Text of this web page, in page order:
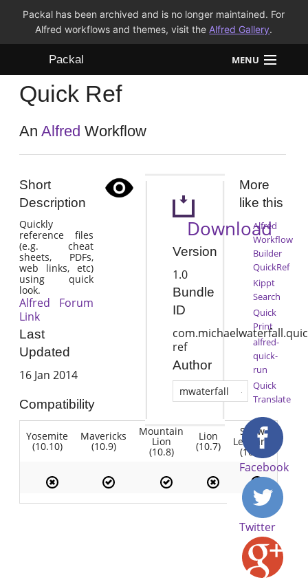
Packal has been archived and is no longer maintained. For
Alfred workflows and themes, visit the Alfred Gallery.
Packal MENU
Workflows
Themes
Quick Ref
AnAlfred Workflow
Short
Description
Quickly
reference files
(e.g. cheat
sheets, PDFs,
web links, etc)
using quick
look.
Alfred Forum
Link
Last
Updated
16 Jan 2014
Compatibility
Yosemite
(10.10)
Mavericks
(10.9)
Mountain
Lion
(10.8)
Lion
(10.7)
Snow
Leopard
(10.6)
Download
Version
1.0
Bundle
ID
ref
Author
mwaterfall
More
like this
Alfred
Workflow
Builder
QuickRef
Kippt
Search
Quick
Print
alfred-
quick-
run
Quick
Translate
Facebook
Twitter